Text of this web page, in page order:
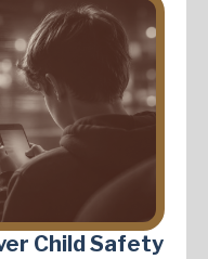
Child Safety